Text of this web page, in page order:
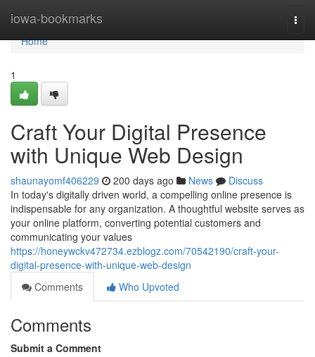
iowa-bookmarks
Home
Home
1
Craft Your Digital Presence
with Unique Web Design
shaunayomf406229 200 days ago News
Discuss
In today's digitally driven world, a compelling online presence is
indispensable for any organization. A thoughtful website serves as
your online platform, converting potential customers and
communicating your values
https://honeywckv472734.ezblogz.com/70542190/craft-your-
digital-presence-with-unique-web-design
Comments
Who Upvoted
Comments
Submit a Comment